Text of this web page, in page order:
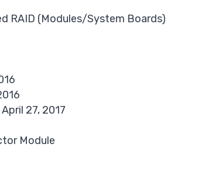
RAID (Modules/System Boards)
27, 2017
Module